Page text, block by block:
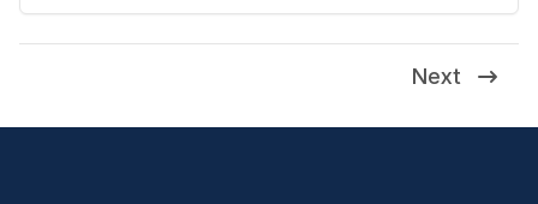
Next